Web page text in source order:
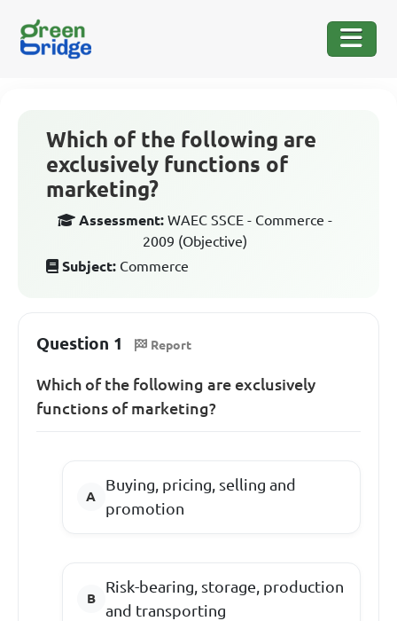
Which of the following are
exclusively functions of
marketing?
Assessment: WAEC SSCE - Commerce -
2009 (Objective)
Subject: Commerce
Question 1 Report
Which of the following are exclusively
functions of marketing?
Buying, pricing, selling and
promotion
Risk-bearing, storage, production
and transporting